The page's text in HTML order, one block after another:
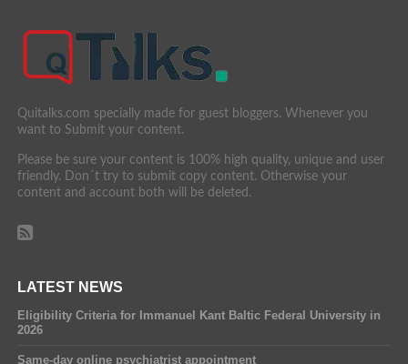
Quitalks.com specially made for guest bloggers. Whenever you
want to Submit your content.
Please be sure your content is 100% high quality, unique and user
friendly. Don´t try to submit copy content. Otherwise your
content and account both will be deleted.
LATEST NEWS
Eligibility Criteria for Immanuel Kant Baltic Federal University in
2026
Same-day online psychiatrist appointment